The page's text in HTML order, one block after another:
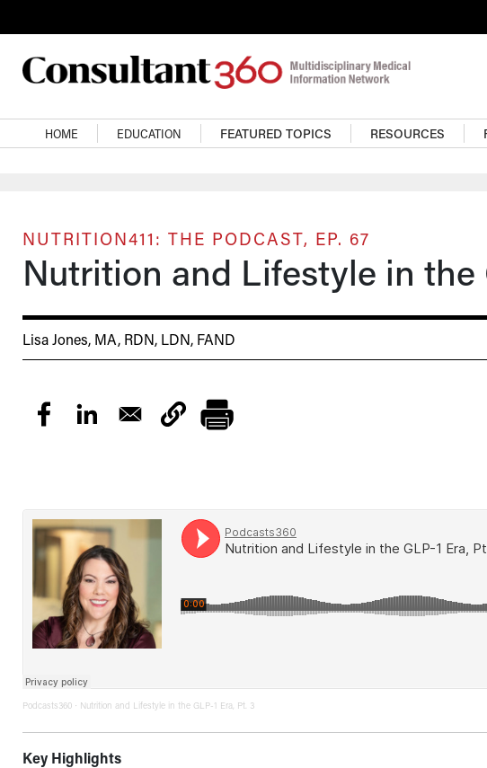
Main navigation
HOME EDUCATION FEATURED TOPICS RESOURCES
NUTRITION411: THE PODCAST, EP. 67
Nutrition and Lifestyle in the
Lisa Jones, MA, RDN, LDN, FAND
Podcasts360 · Nutrition and Lifestyle in the GLP-1 Era, Pt. 3
Key Highlights